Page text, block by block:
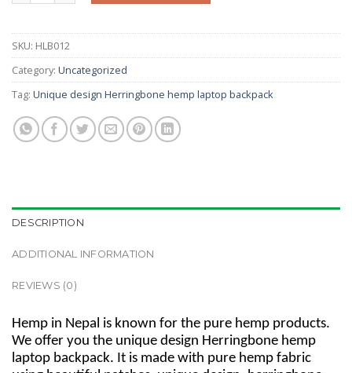
SKU: HLB012
Category: Uncategorized
Tag: Unique design Herringbone hemp laptop backpack
DESCRIPTION
ADDITIONAL INFORMATION
REVIEWS (0)
Hemp in Nepal is known for the pure hemp products.
We offer you the unique design Herringbone hemp
laptop backpack. It is made with pure hemp fabric